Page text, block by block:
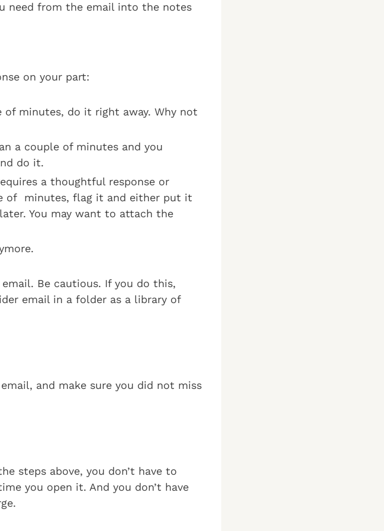
need from the email into the notes
on your part:
minutes, do it right away. Why not
a couple of minutes and you
do it.
a thoughtful response or
of minutes, flag it and either put it
You may want to attach the
Be cautious. If you do this,
email in a folder as a library of
and make sure you did not miss
steps above, you don’t have to
you open it. And you don’t have